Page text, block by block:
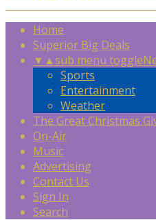
Home
Superior Big Deals
▼ ▲sub menu toggle
Sports
Entertainment
Weather
The Great Christmas
On-Air
Music
Advertising
Contact Us
Sign In
Search